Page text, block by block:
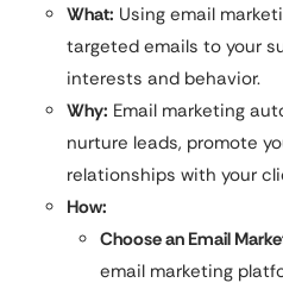
What: Using email
targeted emails to your
interests and behavior.
Why: Email marketing
nurture leads, promote
relationships with your
How:
Choose an Email
email marketing